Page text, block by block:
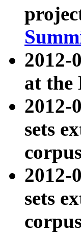
2012-
at the
2012-
sets
2012-
sets